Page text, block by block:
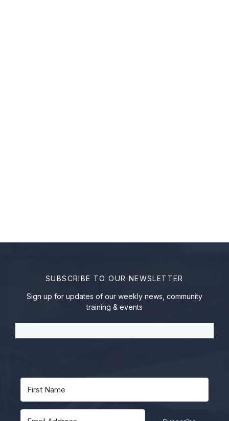
SUBSCRIBE TO OUR NEWSLETTER
Sign up for updates of our weekly news, community
training & events